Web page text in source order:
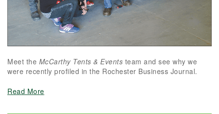
Meet the McCarthy Tents & Events team and see why we
were recently profiled in the Rochester Business Journal.
Read More